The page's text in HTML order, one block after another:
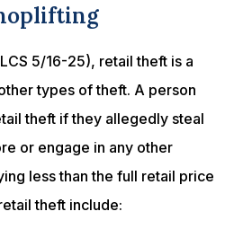
5/16-25), retail theft is a
types of theft. A person
theft if they allegedly steal
or engage in any other
less than the full retail price
theft include: